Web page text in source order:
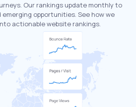
Our rankings update monthly to
opportunities. See how we
actionable website rankings.